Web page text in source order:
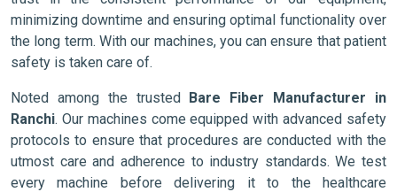
minimizing downtime and ensuring optimal functionality over
the long term. With our machines, you can ensure that patient
safety is taken care of.
Noted among the trusted
Bare Fiber Manufacturer in
Ranchi. Our machines come equipped with advanced safety
protocols to ensure that procedures are conducted with the
utmost care and adherence to industry standards. We test
every machine before delivering it to the healthcare